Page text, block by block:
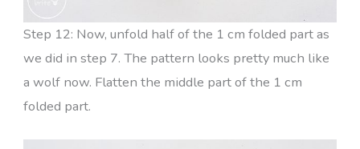
Step 12: Now, unfold half of the 1 cm folded part as
we did in step 7. The pattern looks pretty much like
a wolf now. Flatten the middle part of the 1 cm
folded part.